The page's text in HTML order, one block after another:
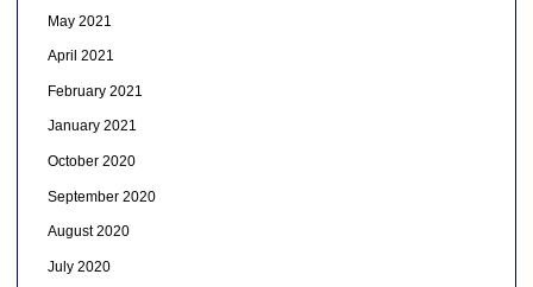
May 2021
April 2021
February 2021
January 2021
October 2020
September 2020
August 2020
July 2020